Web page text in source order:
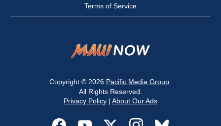
Terms of Service
Copyright © 2026 Pacific Media Group
All Rights Reserved.
Privacy Policy| About Our Ads